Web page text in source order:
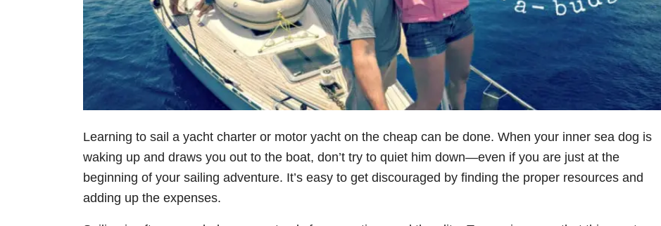
Learning to sail a yacht charter or motor yacht on the cheap can be done. When your inner sea dog is
waking up and draws you out to the boat, don’t try to quiet him down—even if you are just at the
beginning of your sailing adventure. It’s easy to get discouraged by finding the proper resources and
adding up the expenses.